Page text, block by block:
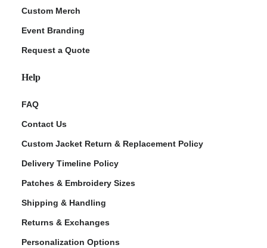
Custom Merch
Event Branding
Request a Quote
Help
FAQ
Contact Us
Custom Jacket Return & Replacement Policy
Delivery Timeline Policy
Patches & Embroidery Sizes
Shipping & Handling
Returns & Exchanges
Personalization Options